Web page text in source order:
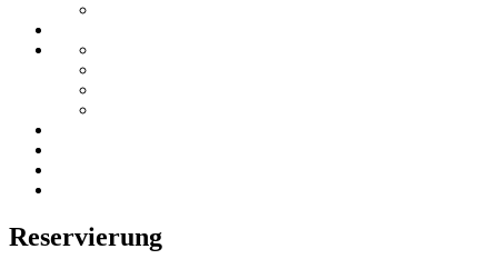
Reservierung